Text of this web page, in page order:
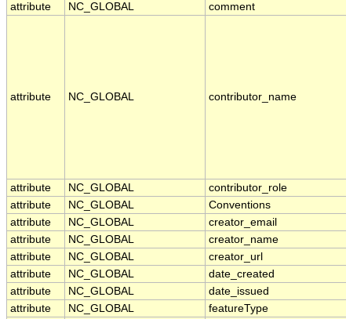
attribute
NC_GLOBAL comment
attribute NC_GLOBAL contributor_name
attribute
NC_GLOBAL contributor_role
attribute
NC_GLOBAL Conventions
attribute
NC_GLOBAL creator_email
attribute
NC_GLOBAL creator_name
attribute
NC_GLOBAL creator_url
attribute
NC_GLOBAL date_created
attribute
NC_GLOBAL date_issued
attribute
NC_GLOBAL featureType